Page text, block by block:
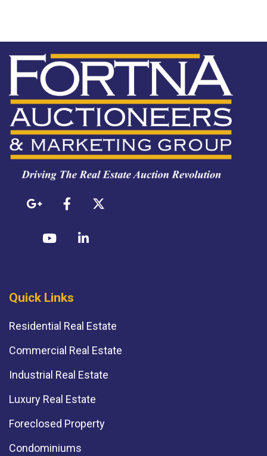
Quick Links
Residential Real Estate
Commercial Real Estate
Industrial Real Estate
Luxury Real Estate
Foreclosed Property
Condominiums